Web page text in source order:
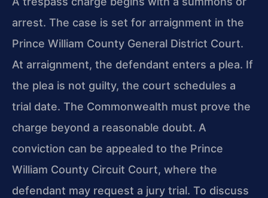
arrest. The case is set for arraignment in the
Prince William County General District Court.
At arraignment, the defendant enters a plea. If
the plea is not guilty, the court schedules a
trial date. The Commonwealth must prove the
charge beyond a reasonable doubt. A
conviction can be appealed to the Prince
William County Circuit Court, where the
defendant may request a jury trial. To discuss